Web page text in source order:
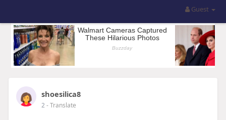
Guest
shoesilica8
2- Translate